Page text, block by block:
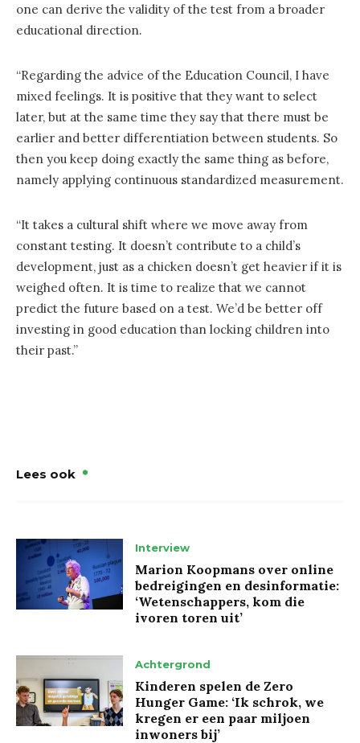
one can derive the validity of the test from a broader
educational direction.
“Regarding the advice of the Education Council, I have
mixed feelings. It is positive that they want to select
later, but at the same time they say that there must be
earlier and better differentiation between students. So
then you keep doing exactly the same thing as before,
namely applying continuous standardized measurement.
“It takes a cultural shift where we move away from
constant testing. It doesn’t contribute to a child’s
development, just as a chicken doesn’t get heavier if it is
weighed often. It is time to realize that we cannot
predict the future based on a test. We’d be better off
investing in good education than locking children into
their past.”
Lees ook
Interview
Marion Koopmans over online
bedreigingen en desinformatie:
‘Wetenschappers, kom die
ivoren toren uit’
Achtergrond
Kinderen spelen de Zero
Hunger Game: ‘Ik schrok, we
kregen er een paar miljoen
inwoners bij’